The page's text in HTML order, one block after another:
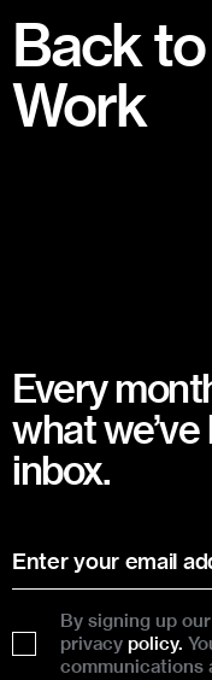
Back
Work
Every
what
inbox.
By signing up
privacy policy.
communications